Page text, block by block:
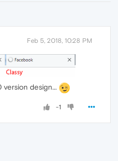
Feb 5, 2018, 10:28 PM
version design...
-1